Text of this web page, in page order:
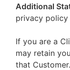
Additional
privacy
If you are a
may retain
that